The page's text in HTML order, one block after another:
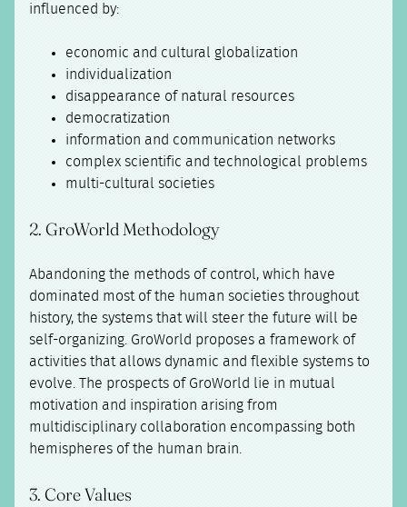
influenced by:
economic and cultural globalization
individualization
disappearance of natural resources
democratization
information and communication networks
complex scientific and technological problems
multi-cultural societies
2. GroWorld Methodology
Abandoning the methods of control, which have
dominated most of the human societies throughout
history, the systems that will steer the future will be
self-organizing. GroWorld proposes a framework of
activities that allows dynamic and flexible systems to
evolve. The prospects of GroWorld lie in mutual
motivation and inspiration arising from
multidisciplinary collaboration encompassing both
hemispheres of the human brain.
3. Core Values